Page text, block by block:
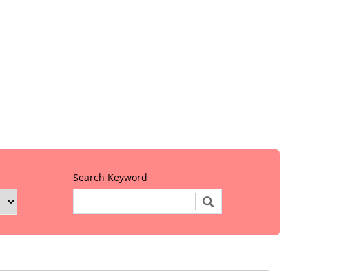
Search Keyword